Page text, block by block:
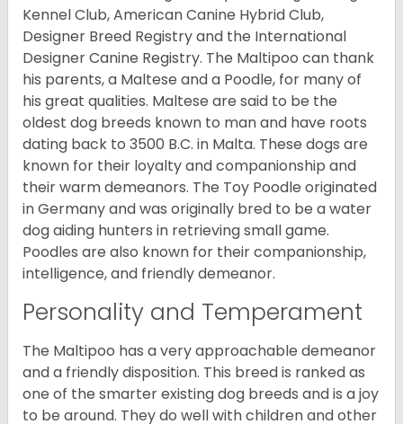
Kennel Club, American Canine Hybrid Club,
Designer Breed Registry and the International
Designer Canine Registry. The Maltipoo can thank
his parents, a Maltese and a Poodle, for many of
his great qualities. Maltese are said to be the
oldest dog breeds known to man and have roots
dating back to 3500 B.C. in Malta. These dogs are
known for their loyalty and companionship and
their warm demeanors. The Toy Poodle originated
in Germany and was originally bred to be a water
dog aiding hunters in retrieving small game.
Poodles are also known for their companionship,
intelligence, and friendly demeanor.
Personality and Temperament
The Maltipoo has a very approachable demeanor
and a friendly disposition. This breed is ranked as
one of the smarter existing dog breeds and is a joy
to be around. They do well with children and other